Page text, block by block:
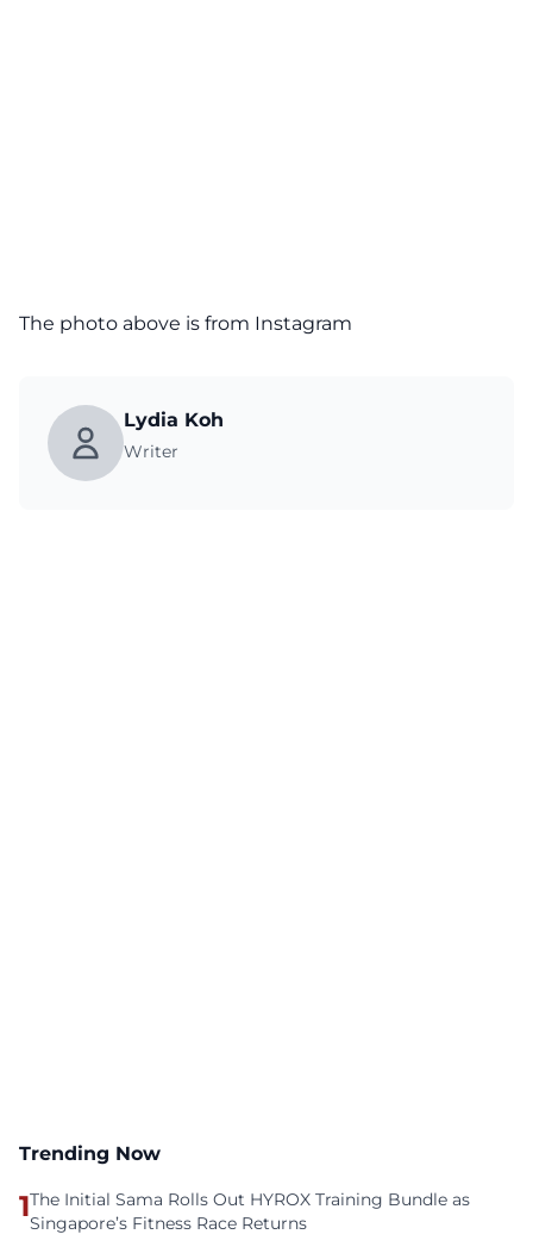
The photo above is from Instagram
Lydia Koh
Writer
Trending Now
1The Initial Sama Rolls Out HYROX Training Bundle as
Singapore’s Fitness Race Returns